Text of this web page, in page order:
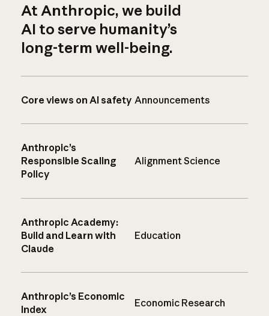
At Anthropic, we build
AI to serve humanity’s
long-term well-being.
Core views on AI safety Announcements
Anthropic’s
Responsible Scaling
Policy
Alignment Science
Anthropic Academy:
Build and Learn with
Claude
Education
Anthropic’s Economic
Index
Economic Research